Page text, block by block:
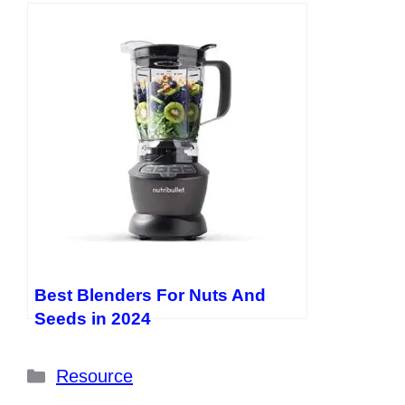
Best Blenders For Nuts And
Seeds in 2024
Categories
Resource